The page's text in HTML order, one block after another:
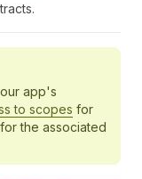
app's
to scopes for
the associated